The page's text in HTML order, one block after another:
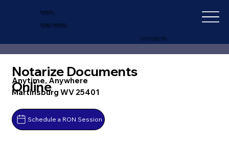
IN-DEPTH
NOTARY SERVICES
+1 (727) 692-1131
Notarize Documents
Online
Anytime, Anywhere
Martinsburg WV 25401
Schedule a RON Session